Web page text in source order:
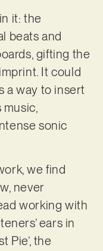
it: the
beats and
gifting the
It could
a way to insert
sonic
we find
never
working with
ears in
Pie’, the